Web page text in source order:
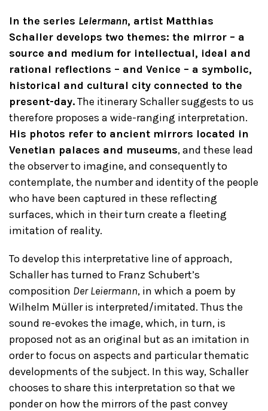
In the series Leiermann, artist Matthias
Schaller develops two themes: the mirror – a
source and medium for intellectual, ideal and
rational reflections – and Venice – a symbolic,
historical and cultural city connected to the
present-day.The itinerary Schaller suggests to us
therefore proposes a wide-ranging interpretation.
His photos refer to ancient mirrors located in
Venetian palaces and museums, and these lead
the observer to imagine, and consequently to
contemplate, the number and identity of the people
who have been captured in these reflecting
surfaces, which in their turn create a fleeting
imitation of reality.
To develop this interpretative line of approach,
Schaller has turned to Franz Schubert’s
composition Der Leiermann, in which a poem by
Wilhelm Müller is interpreted/imitated. Thus the
sound re-evokes the image, which, in turn, is
proposed not as an original but as an imitation in
order to focus on aspects and particular thematic
developments of the subject. In this way, Schaller
chooses to share this interpretation so that we
ponder on how the mirrors of the past convey